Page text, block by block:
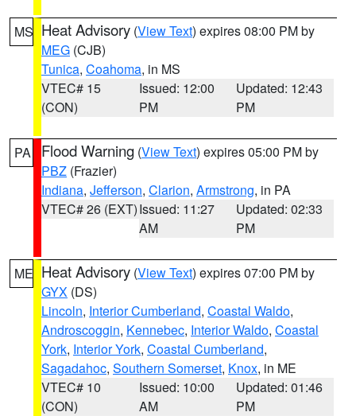
MS Heat Advisory (View Text) expires 08:00 PM by
MEG (CJB)
Tunica, Coahoma, in MS
VTEC# 15
(CON)
Issued: 12:00
PM
Updated: 12:43
PM
PA Flood Warning (View Text) expires 05:00 PM by
PBZ (Frazier)
Indiana, Jefferson, Clarion, Armstrong, in PA
VTEC# 26 (EXT)Issued: 11:27
AM
Updated: 02:33
PM
ME Heat Advisory (View Text) expires 07:00 PM by
GYX (DS)
Lincoln, Interior Cumberland, Coastal Waldo,
Androscoggin, Kennebec, Interior Waldo, Coastal
York, Interior York, Coastal Cumberland,
Sagadahoc, Southern Somerset, Knox, in ME
VTEC# 10
(CON)
Issued: 10:00
AM
Updated: 01:46
PM